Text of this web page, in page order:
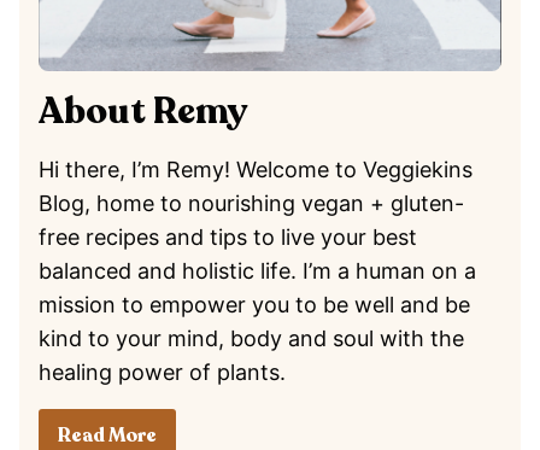
About Remy
Hi there, I’m Remy! Welcome to Veggiekins
Blog, home to nourishing vegan + gluten-
free recipes and tips to live your best
balanced and holistic life. I’m a human on a
mission to empower you to be well and be
kind to your mind, body and soul with the
healing power of plants.
Read More